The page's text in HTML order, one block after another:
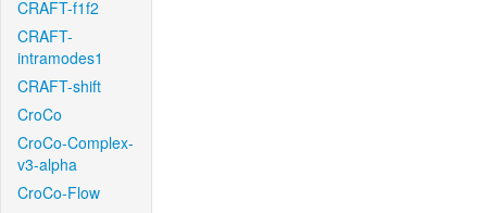
CRAFT-f1f2
CRAFT-
intramodes1
CRAFT-shift
CroCo
CroCo-Complex-
v3-alpha
CroCo-Flow